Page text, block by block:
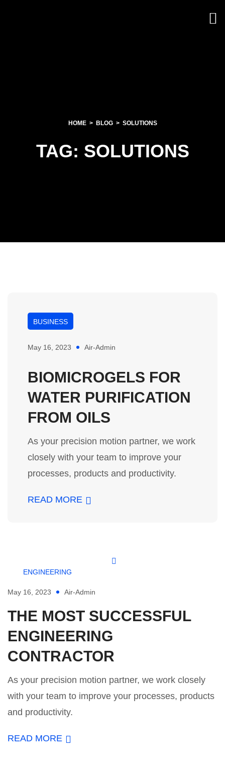
HOME BLOG SOLUTIONS
TAG: SOLUTIONS
BUSINESS
May 16, 2023 Air-Admin
BIOMICROGELS FOR
WATER PURIFICATION
FROM OILS
As your precision motion partner, we work
closely with your team to improve your
processes, products and productivity.
READ MORE
ENGINEERING
May 16, 2023 Air-Admin
THE MOST SUCCESSFUL
ENGINEERING
CONTRACTOR
As your precision motion partner, we work closely
with your team to improve your processes, products
and productivity.
READ MORE